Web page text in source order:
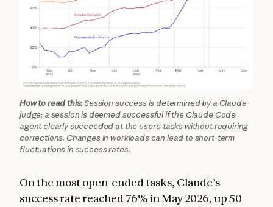
How to read this: Session success is determined by a Claude
judge; a session is deemed successful if the Claude Code
agent clearly succeeded at the user’s tasks without requiring
corrections. Changes in workloads can lead to short-term
fluctuations in success rates.
On the most open-ended tasks, Claude’s
success rate reached 76% in May 2026, up 50